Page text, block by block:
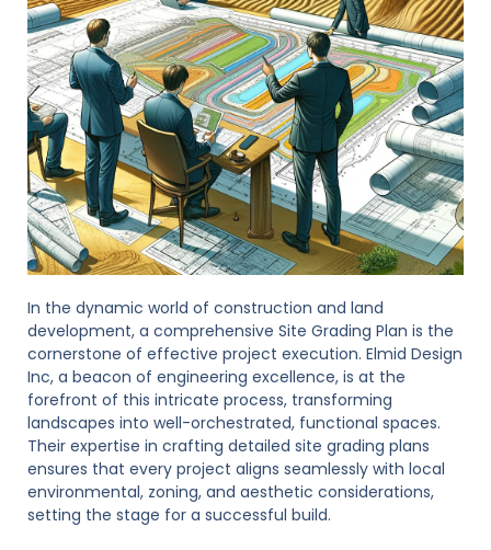
In the dynamic world of construction and land
development, a comprehensive Site Grading Plan is the
cornerstone of effective project execution. Elmid Design
Inc, a beacon of engineering excellence, is at the
forefront of this intricate process, transforming
landscapes into well-orchestrated, functional spaces.
Their expertise in crafting detailed site grading plans
ensures that every project aligns seamlessly with local
environmental, zoning, and aesthetic considerations,
setting the stage for a successful build.